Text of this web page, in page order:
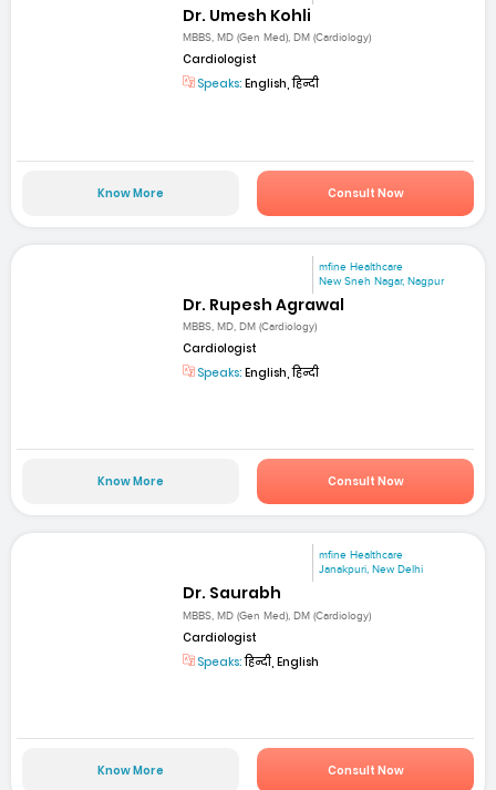
Dr. Umesh Kohli
MBBS, MD (Gen Med), DM (Cardiology)
Cardiologist
Speaks: English, हिन्दी
Know More Consult Now
mfine Healthcare
New Sneh Nagar, Nagpur
Dr. Rupesh Agrawal
MBBS, MD, DM (Cardiology)
Cardiologist
Speaks: English, हिन्दी
Know More Consult Now
mfine Healthcare
Janakpuri, New Delhi
Dr. Saurabh
MBBS, MD (Gen Med), DM (Cardiology)
Cardiologist
Speaks:हिन्दी, English
Know More Consult Now